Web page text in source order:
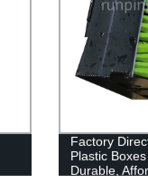
Factory
Plastic
Durable,